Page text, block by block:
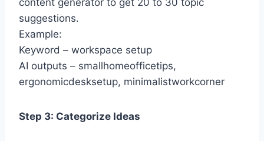
content generator to get 20 to 30 topic
suggestions.
Example:
Keyword – workspace setup
AI outputs – smallhomeofficetips,
ergonomicdesksetup, minimalistworkcorner
Step 3: Categorize Ideas